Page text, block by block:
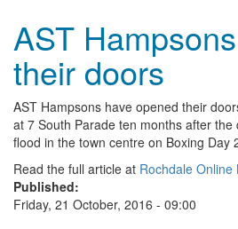
AST
their doors
AST Hampsons have opened their
at 7 South Parade ten months after
flood in the town centre on Boxing Day
Read the full article at Rochdale Online
Published:
Friday, 21 October, 2016 - 09:00